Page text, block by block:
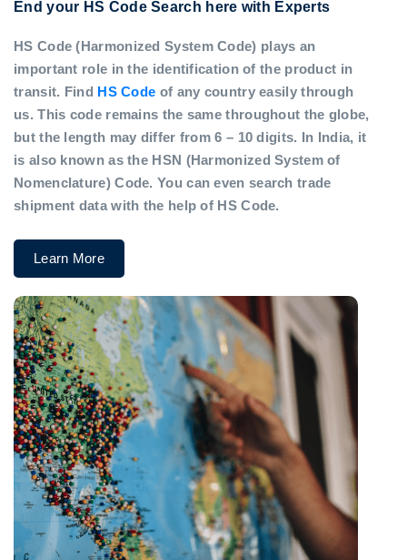
End your HS Code Search here with Experts
HS Code (Harmonized System Code) plays an
important role in the identification of the product in
transit. Find HS Code of any country easily through
us. This code remains the same throughout the globe,
but the length may differ from 6 – 10 digits. In India, it
is also known as the HSN (Harmonized System of
Nomenclature) Code. You can even search trade
shipment data with the help of HS Code.
Learn More